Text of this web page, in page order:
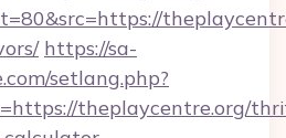
https://sa-
setlang.php?
theplaycentre.org/